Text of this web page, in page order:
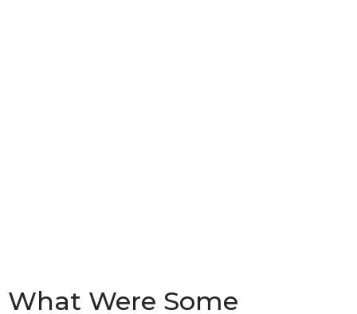
What Were Some